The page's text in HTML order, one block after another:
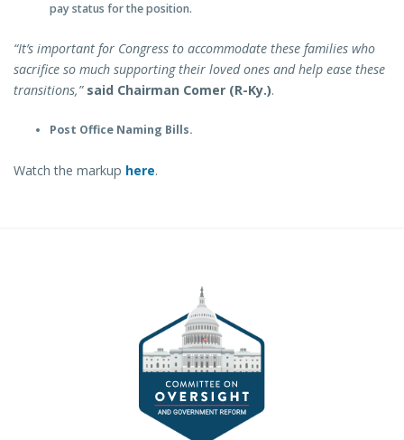
pay status for the position.
“It’s important for Congress to accommodate these families who
sacrifice so much supporting their loved ones and help ease these
transitions,” said Chairman Comer (R-Ky.).
Post Office Naming Bills.
Watch the markup here.